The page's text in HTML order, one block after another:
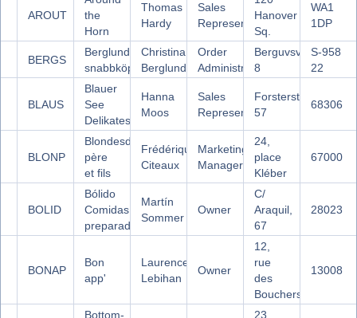
AROUT
the
Horn
Thomas
Hardy
Sales
Representative
Hanover
Sq.
WA1
1DP
BERGS
Berglunds
snabbköp
Christina
Berglund
Order
Administrator
Berguvsvägen
8
S-958
22
BLAUS
Blauer
See
Delikatessen
Hanna
Moos
Sales
Representative
Forsterstr.
57
68306
BLONP
Blondesddsl
père
et fils
Frédérique
Citeaux
Marketing
Manager
24,
place
Kléber
67000
BOLID
Bólido
Comidas
preparadas
Martín
Sommer
Owner
C/
Araquil,
67
28023
BONAP
Bon
app'
Laurence
Lebihan
Owner
12,
rue
des
Bouchers
13008
Bottom-
23